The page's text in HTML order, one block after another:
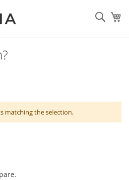
matching the selection.